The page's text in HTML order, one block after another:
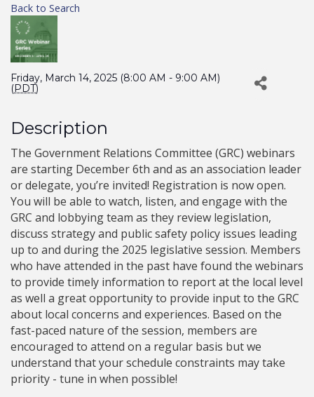
Back to Search
Friday, March 14, 2025 (8:00 AM - 9:00 AM)
(PDT)
Description
The Government Relations Committee (GRC) webinars
are starting December 6th and as an association leader
or delegate, you’re invited! Registration is now open.
You will be able to watch, listen, and engage with the
GRC and lobbying team as they review legislation,
discuss strategy and public safety policy issues leading
up to and during the 2025 legislative session. Members
who have attended in the past have found the webinars
to provide timely information to report at the local level
as well a great opportunity to provide input to the GRC
about local concerns and experiences. Based on the
fast-paced nature of the session, members are
encouraged to attend on a regular basis but we
understand that your schedule constraints may take
priority - tune in when possible!